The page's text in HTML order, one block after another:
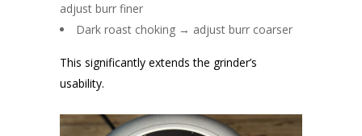
adjust burr finer
Dark roast choking → adjust burr coarser
This significantly extends the grinder’s
usability.